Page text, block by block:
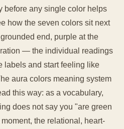
before any single color helps
how the seven colors sit next
end, purple at the
— the individual readings
labels and start feeling like
aura colors meaning system
this way: as a vocabulary,
does not say you "are green
the relational, heart-